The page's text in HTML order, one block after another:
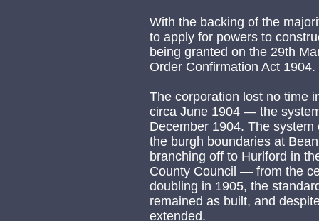
With the backing of the
to apply for powers to
being granted on the 29th
Order Confirmation Act 1904.
The corporation lost no time
circa June 1904 — the
December 1904. The
the burgh boundaries at
branching off to Hurlford in
County Council — from the
doubling in 1905, the
remained as built, and
extended.